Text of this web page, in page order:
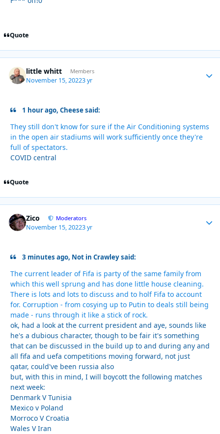
Quote
little whitt Members
November 15, 20223 yr
1 hour ago, Cheese said:
They still don't know for sure if the Air Conditioning systems
in the open air stadiums will work sufficiently once they're
full of spectators.
COVID central
Quote
Zico Moderators
November 15, 20223 yr
3 minutes ago, Not in Crawley said:
The current leader of Fifa is party of the same family from
which this well sprung and has done little house cleaning.
There is lots and lots to discuss and to holf Fifa to account
for. Corruption - from cosying up to Putin to deals still being
made - runs through it like a stick of rock.
ok, had a look at the current president and aye, sounds like
he's a dubious character, though to be fair it's something
that can be discussed in the build up to and during any and
all fifa and uefa competitions moving forward, not just
qatar, could've been russia also
but, with this in mind, I will boycott the following matches
next week:
Denmark V Tunisia
Mexico v Poland
Morroco V Croatia
Wales V Iran